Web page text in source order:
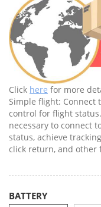
Click here for more
Simple flight: Connect
control for flight
necessary to connect
status, achieve
click return, and other
BATTERY